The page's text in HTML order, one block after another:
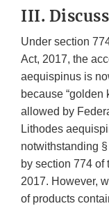
III.
Under section
Act, 2017, the
aequispinus is
because “golden
allowed by
Lithodes
notwithstanding
by section 774 of
2017. However,
of products